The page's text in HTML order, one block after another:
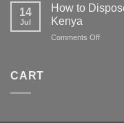
Period
Giving
14
Jul
How to
Kenya
Comments Offon
CART